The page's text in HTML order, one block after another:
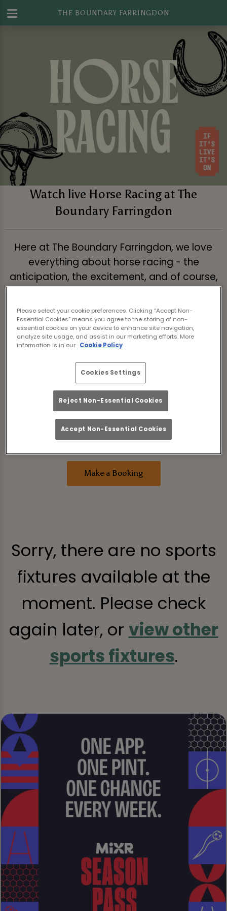
THE BOUNDARY FARRINGDON
Watch live Horse Racing at The
Boundary Farringdon
Here at The Boundary Farringdon, we love
everything about horse racing - the
anticipation, the excitement, and of course,
the potential for glory!
We're delighted to be able to bring you the
action of the biggest horse racing events of
the year LIVE in Islington.
With TVs in every direction, as much great
craft beer and Guinness you could want, and
a fantastic sporting atmosphere - what
more could a racing fan want
Select your competition below or make a
Make a Booking
Sorry, there are no sports
fixtures available at the
moment. Please check
again later, or view other
sports fixtures.
Please select your cookie preferences. Clicking “Accept Non-
Essential Cookies” means you agree to the storing of non-
essential cookies on your device to enhance site navigation,
analyze site usage, and assist in our marketing efforts. More
information is in our Cookie Policy
Cookies Settings
Reject Non-Essential Cookies
Accept Non-Essential Cookies